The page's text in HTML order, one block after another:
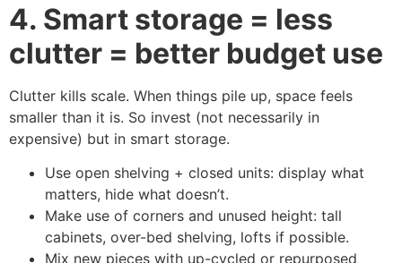
4. Smart storage = less
clutter = better budget use
Clutter kills scale. When things pile up, space feels
smaller than it is. So invest (not necessarily in
expensive) but in smart storage.
Use open shelving + closed units: display what
matters, hide what doesn’t.
Make use of corners and unused height: tall
cabinets, over-bed shelving, lofts if possible.
Mix new pieces with up-cycled or repurposed